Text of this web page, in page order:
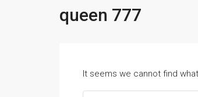
queen 777
It seems we cannot find